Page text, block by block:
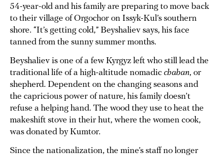
54-year-old and his family are preparing to move back
to their village of Orgochor on Issyk-Kul’s southern
shore. “It’s getting cold,” Beyshaliev says, his face
tanned from the sunny summer months.
Beyshaliev is one of a few Kyrgyz left who still lead the
traditional life of a high-altitude nomadic chaban, or
shepherd. Dependent on the changing seasons and
the capricious power of nature, his family doesn’t
refuse a helping hand. The wood they use to heat the
makeshift stove in their hut, where the women cook,
was donated by Kumtor.
Since the nationalization, the mine’s staff no longer